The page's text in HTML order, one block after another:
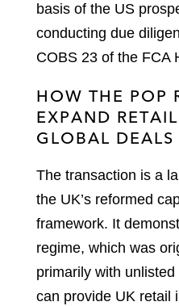
basis of the US
conducting due
COBS 23 of the FCA
HOW THE POP
EXPAND
GLOBAL DEALS
The transaction is a
the UK’s reformed
framework. It
regime, which was
primarily with
can provide UK retail